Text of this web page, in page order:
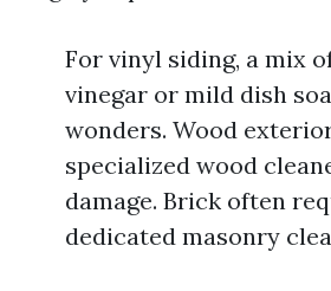
For vinyl siding, a mix
vinegar or mild dish
wonders. Wood
specialized wood
damage. Brick often
dedicated masonry